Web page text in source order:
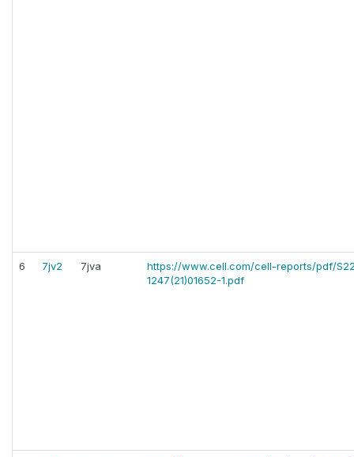
6 7jv2 7jva
https://www.cell.com/cell-reports/pdf/
1247(21)01652-1.pdf